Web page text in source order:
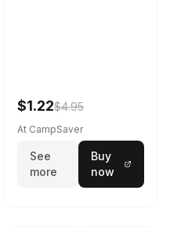
$1.22$4.95
At CampSaver
See
more
Buy
now